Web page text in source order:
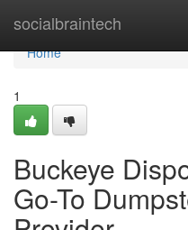
socialbraintech
Home
Home
1
Buckeye
Go-To